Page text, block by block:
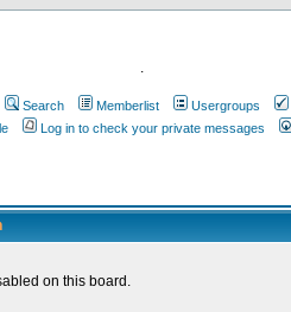
.
Search Memberlist Usergroups
Log in to check your private messages
on this board.